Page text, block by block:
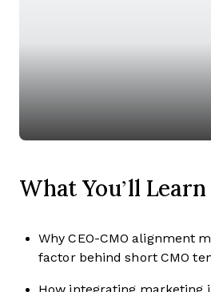
What You’ll Learn
Why CEO-CMO alignment
factor behind short CMO